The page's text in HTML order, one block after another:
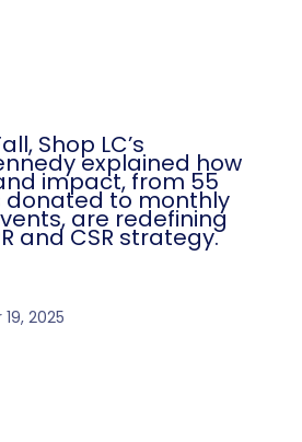
Shop LC’s
explained how
impact, from 55
donated to monthly
are redefining
and CSR strategy.
2025